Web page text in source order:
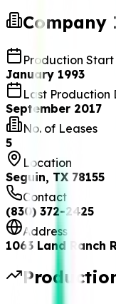
Production
January 1993
Last Production
September 2017
No. of Leases
5
Location
Seguin, TX 78155
Contact
(830) 372-2425
Address
1063 Land Ranch